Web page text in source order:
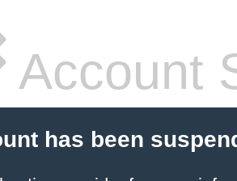
Account
has been